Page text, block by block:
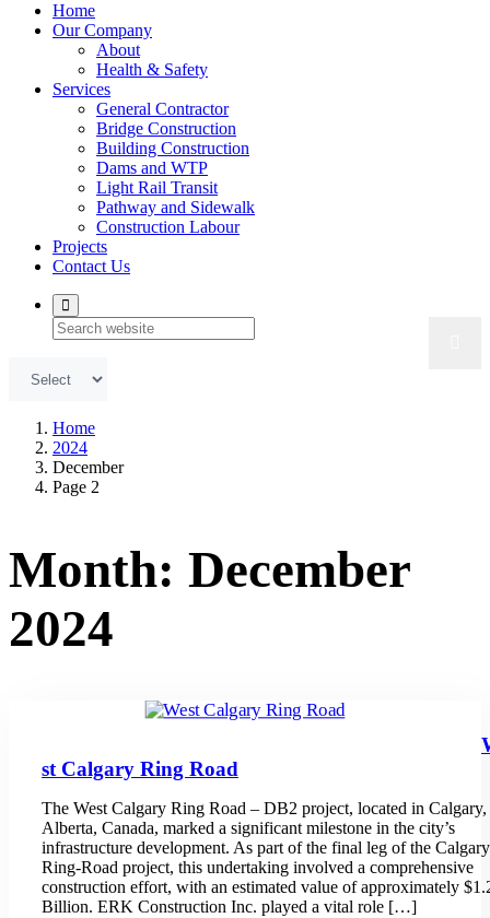
Home
Our Company
About
Health & Safety
Services
General Contractor
Bridge Construction
Building Construction
Dams and WTP
Light Rail Transit
Pathway and Sidewalk
Construction Labour
Projects
Contact Us
Home
2024
December
Page 2
Month: December
2024
st Calgary Ring Road
The West Calgary Ring Road – DB2 project, located in Calgary,
Alberta, Canada, marked a significant milestone in the city’s
infrastructure development. As part of the final leg of the Calgary
Ring-Road project, this undertaking involved a comprehensive
construction effort, with an estimated value of approximately
Billion. ERK Construction Inc. played a vital role […]